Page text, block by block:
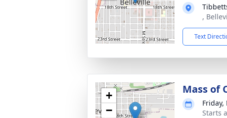
,
Text
+
−
Mass of
Friday,
Starts